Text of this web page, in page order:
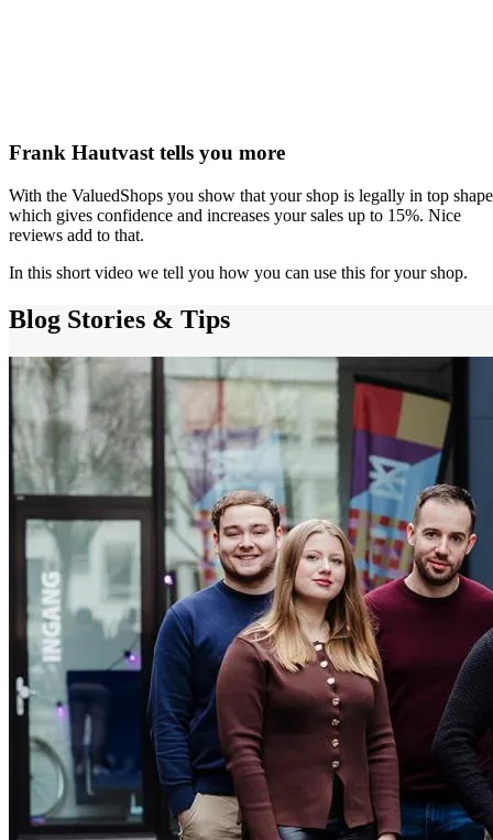
Frank Hautvast tells you more
With the ValuedShops you show that your shop is legally in top
which gives confidence and increases your sales up to 15%. Nice
reviews add to that.
In this short video we tell you how you can use this for your shop.
Blog Stories & Tips